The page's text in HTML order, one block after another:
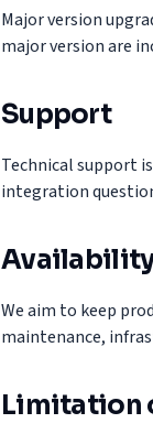
Major version
major version are
Support
Technical support
integration
We aim to keep
maintenance,
Limitation